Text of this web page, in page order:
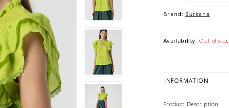
Brand: Surkana
Availability: Out of
INFORMATION
Product Description